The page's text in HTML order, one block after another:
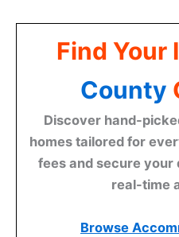
Find Your
County
Discover hand-
homes tailored for
fees and secure
real-time
Browse